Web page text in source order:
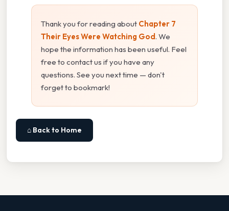
Thank you for reading about Chapter 7
Their Eyes Were Watching God. We
hope the information has been useful. Feel
free to contact us if you have any
questions. See you next time — don't
forget to bookmark!
⌂ Back to Home